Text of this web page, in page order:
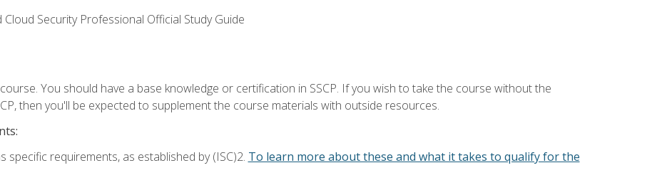
Cloud Security Professional Official Study Guide
You should have a base knowledge or certification in SSCP. If you wish to take the course without the
then you'll be expected to supplement the course materials with outside resources.
specific requirements, as established by (ISC)2. To learn more about these and what it takes to qualify for the